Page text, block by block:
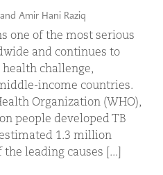
Amir Hani Raziq
one of the most serious
and continues to
challenge,
income countries.
Organization (WHO),
people developed TB
1.3 million
leading causes [...]